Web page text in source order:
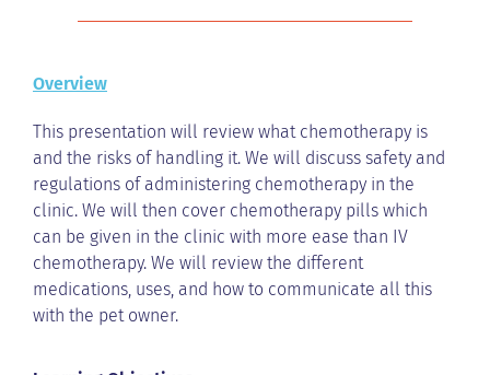
Overview
This presentation will review what chemotherapy is
and the risks of handling it. We will discuss safety and
regulations of administering chemotherapy in the
clinic. We will then cover chemotherapy pills which
can be given in the clinic with more ease than IV
chemotherapy. We will review the different
medications, uses, and how to communicate all this
with the pet owner.